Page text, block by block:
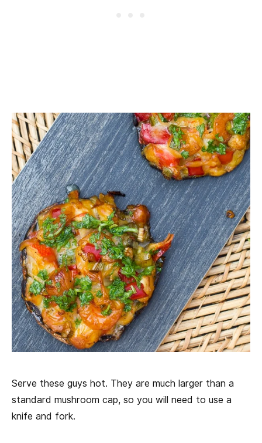
Serve these guys hot. They are much larger than a
standard mushroom cap, so you will need to use a
knife and fork.